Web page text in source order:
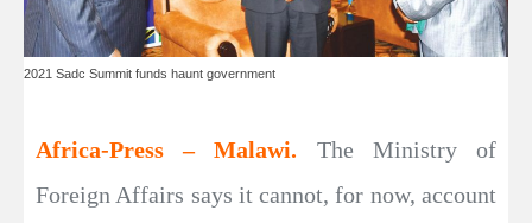
2021 Sadc Summit funds haunt government
Africa-Press – Malawi. The Ministry of
Foreign Affairs says it cannot, for now, account